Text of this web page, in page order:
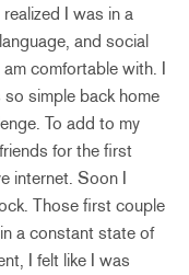
I was in a
and social
comfortable with. I
simple back home
To add to my
for the first
internet. Soon I
Those first couple
a constant state of
I felt like I was